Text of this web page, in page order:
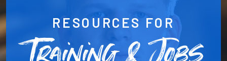
REAL STORIES
CALL TO GET STARTED
RESOURCES FOR
Training & Jobs